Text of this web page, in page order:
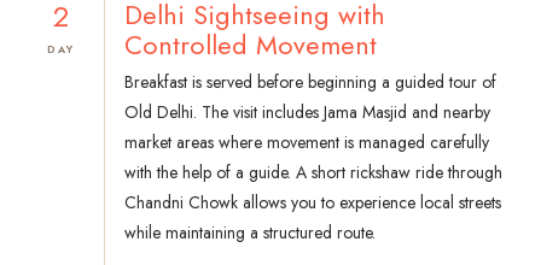
2
DAY
Delhi Sightseeing with
Controlled Movement
Breakfast is served before beginning a guided tour of
Old Delhi. The visit includes Jama Masjid and nearby
market areas where movement is managed carefully
with the help of a guide. A short rickshaw ride through
Chandni Chowk allows you to experience local streets
while maintaining a structured route.